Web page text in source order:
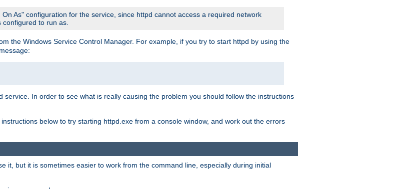
As" configuration for the service, since httpd cannot access a required network
to run as.
the Windows Service Control Manager. For example, if you try to start httpd by using the
In order to see what is really causing the problem you should follow the instructions
below to try starting httpd.exe from a console window, and work out the errors
it, but it is sometimes easier to work from the command line, especially during initial